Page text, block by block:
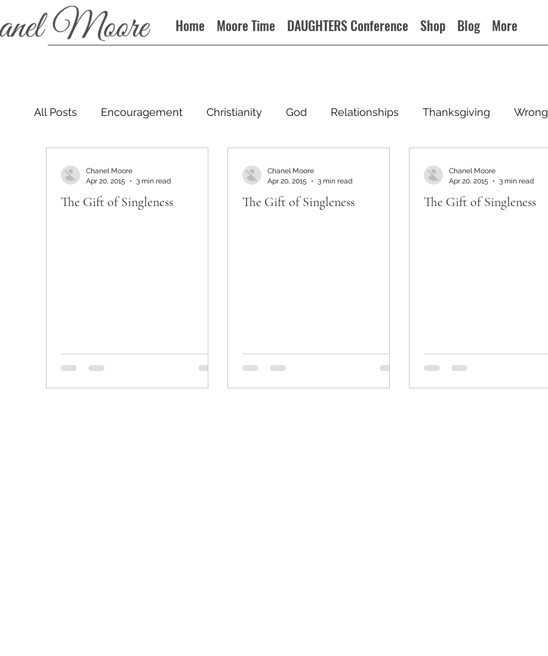
Home Moore Time DAUGHTERS Conference Shop Blog More
All Posts Encouragement Christianity God Relationships Thanksgiving Wrong
The Gift of Singleness
Chanel Moore
Apr 20, 2015
3 min read
The Gift of Singleness
Chanel Moore
Apr 20, 2015
3 min read
The Gift of Singleness
Chanel Moore
Apr 20, 2015
3 min read